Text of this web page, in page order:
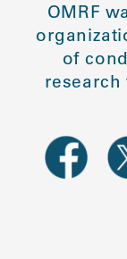
OMRF
of